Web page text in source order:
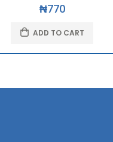
₦770
ADD TO CART